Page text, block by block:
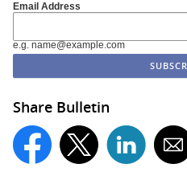
Email Address
e.g. name@example.com
Share Bulletin